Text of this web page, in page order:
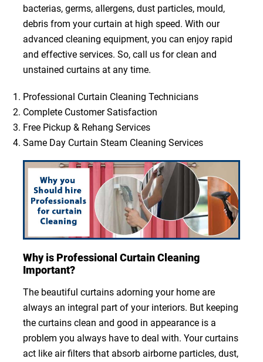
bacterias, germs, allergens, dust particles, mould,
debris from your curtain at high speed. With our
advanced cleaning equipment, you can enjoy rapid
and effective services. So, call us for clean and
unstained curtains at any time.
Professional Curtain Cleaning Technicians
Complete Customer Satisfaction
Free Pickup & Rehang Services
Same Day Curtain Steam Cleaning Services
Why is Professional Curtain Cleaning
Important?
The beautiful curtains adorning your home are
always an integral part of your interiors. But keeping
the curtains clean and good in appearance is a
problem you always have to deal with. Your curtains
act like air filters that absorb airborne particles, dust,